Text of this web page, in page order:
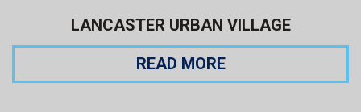
LANCASTER URBAN VILLAGE
READ MORE